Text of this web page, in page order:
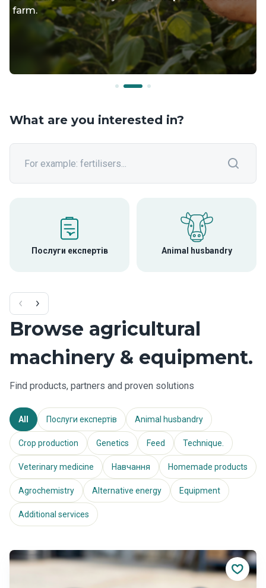
farm.
What are you interested in?
Послуги експертів Animal husbandry
Browse agricultural
machinery & equipment.
Find products, partners and proven solutions
All Послуги експертів Animal husbandry
Crop production Genetics Feed Technique.
Veterinary medicine Навчання Homemade products
Agrochemistry Alternative energy Equipment
Additional services